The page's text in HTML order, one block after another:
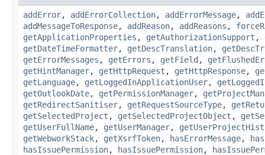
addError, addErrorCollection, addErrorMessage,
addMessageToResponse, addReason, addReasons ,
getApplicationProperties , getAuthorizationSupport ,
getDateTimeFormatter, getDescTranslation,
getErrorMessages , getErrors , getField ,
getHintManager, getHttpRequest , getHttpResponse,
getLanguage, getLoggedInApplicationUser,
getOutlookDate, getPermissionManager,
getRedirectSanitiser, getRequestSourceType,
getSelectedProject , getSelectedProjectObject ,
getUserFullName, getUserManager,
getWebworkStack, getXsrfToken, hasErrorMessage,
hasIssuePermission, hasIssuePermission,